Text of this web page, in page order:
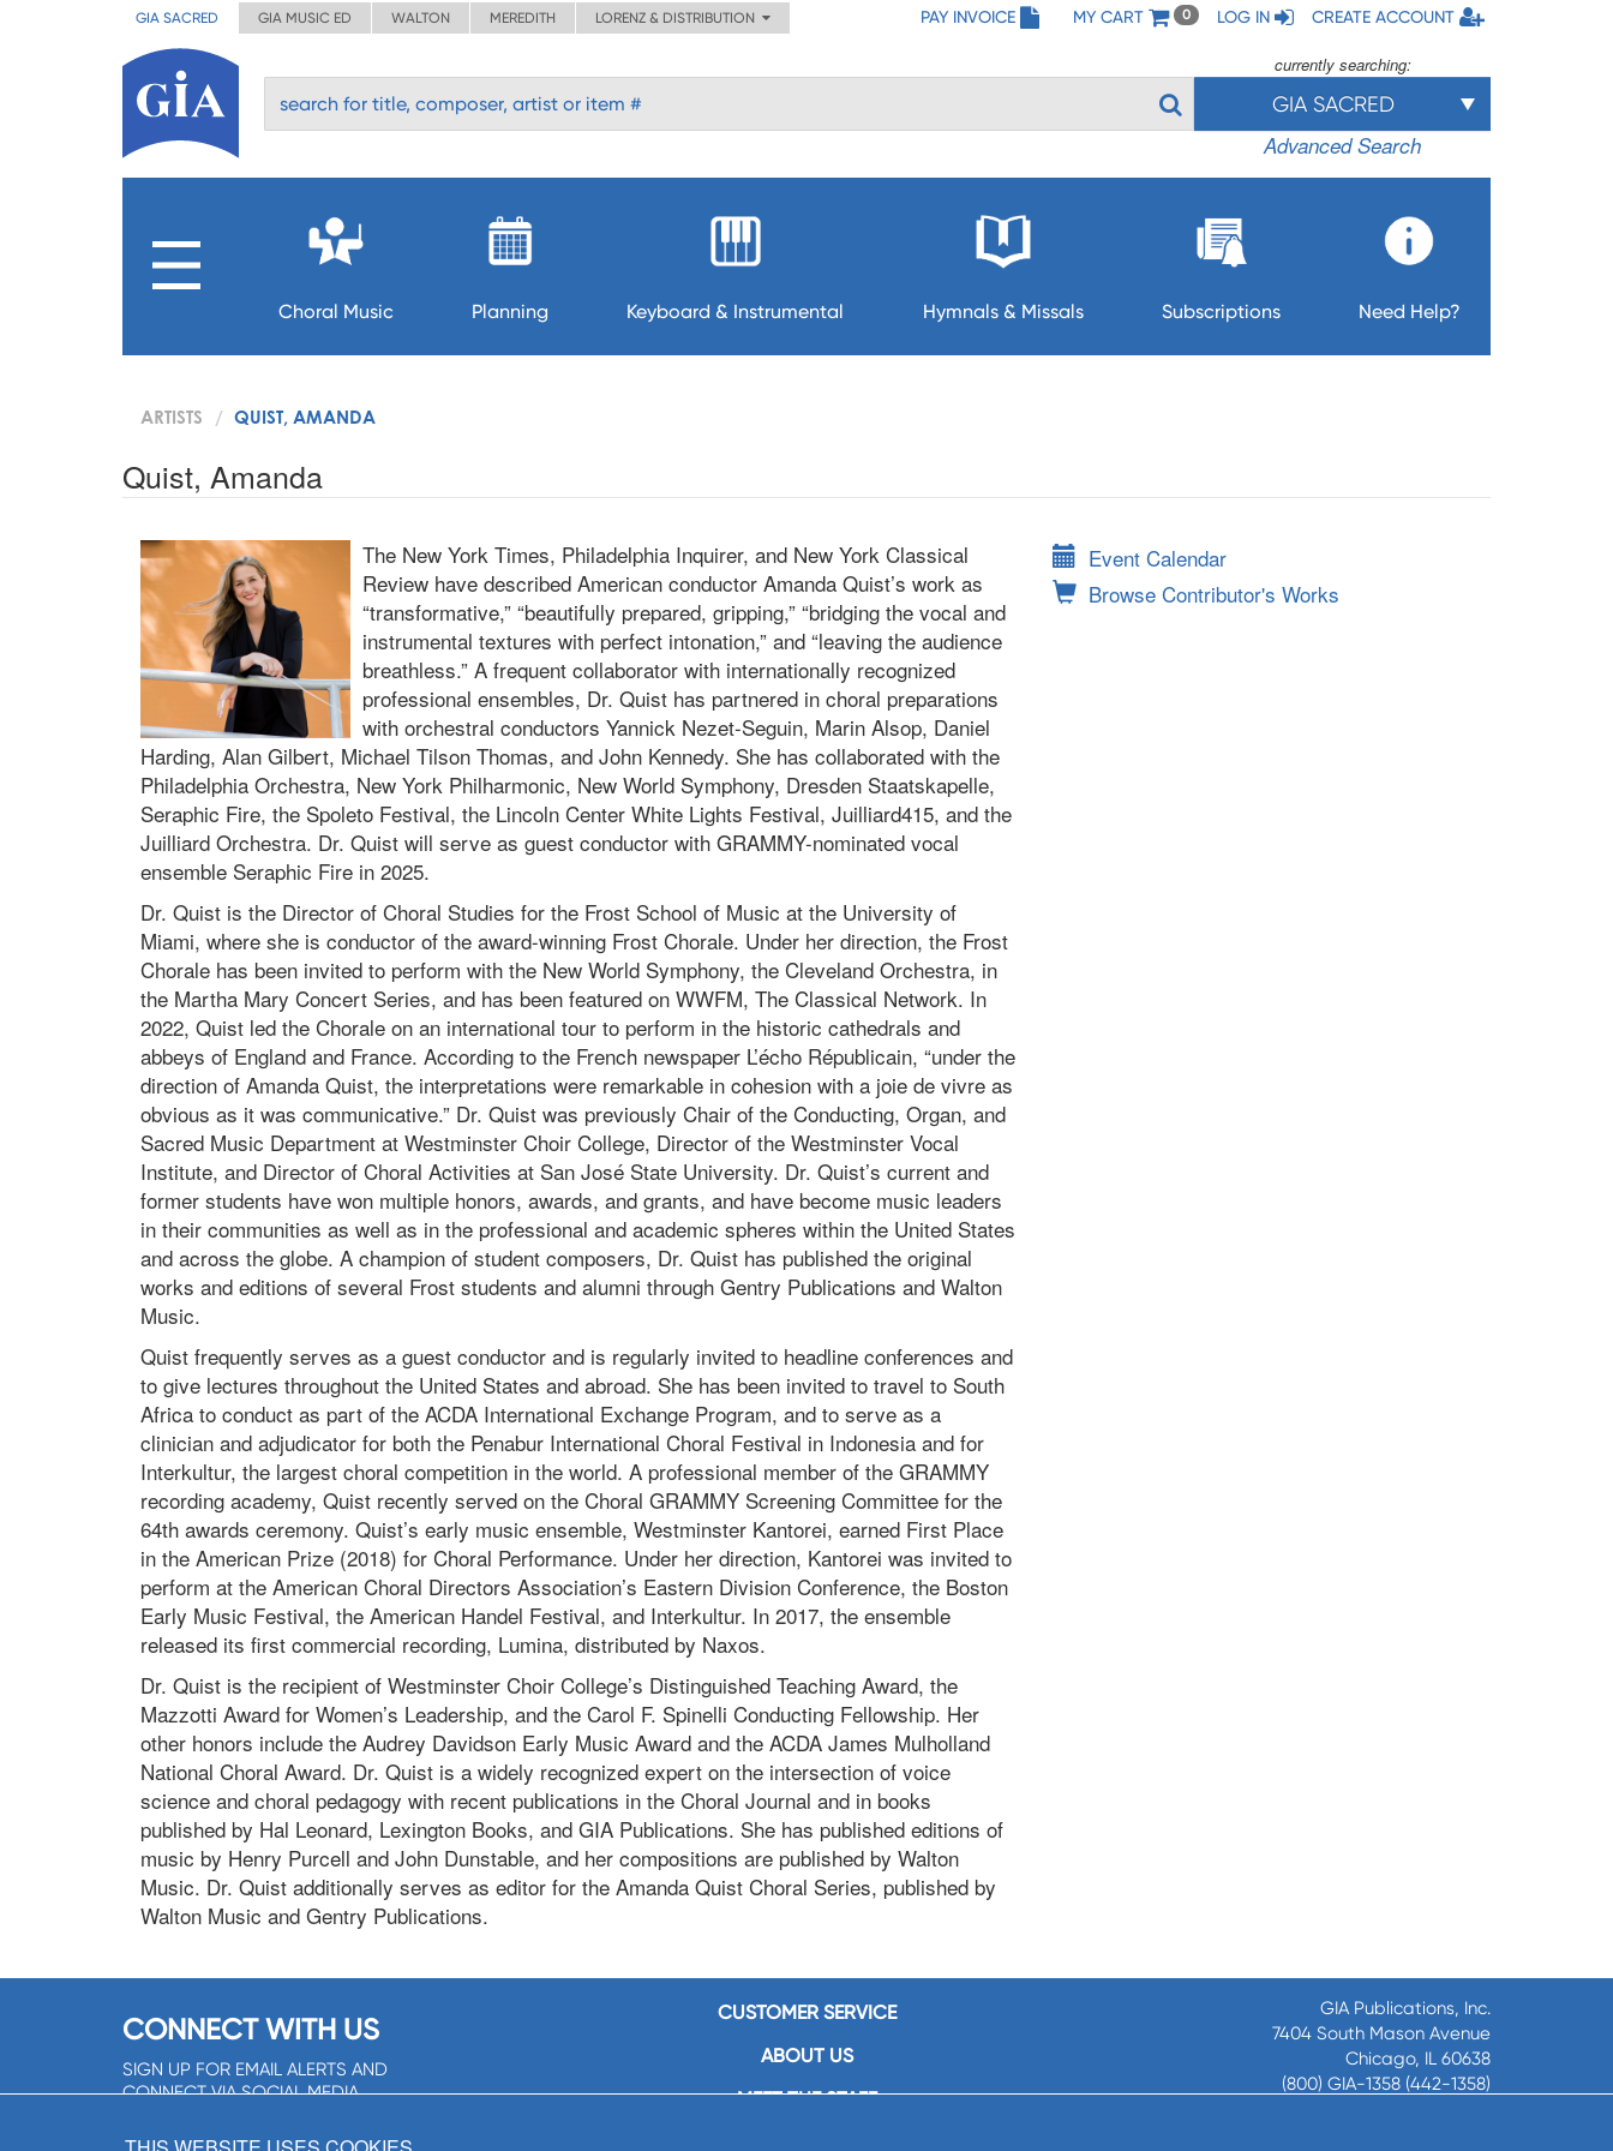
GIA SACRED GIA MUSIC ED WALTON MEREDITH LORENZ & DISTRIBUTION PAY INVOICE MY CART 0 LOG IN CREATE ACCOUNT
currently searching:
GIA SACRED
Advanced Search
Choral Music Planning Keyboard & Instrumental Hymnals & Missals Subscriptions Need Help?
ARTISTS QUIST, AMANDA
Quist, Amanda
The New York Times, Philadelphia Inquirer, and New York Classical
Review have described American conductor Amanda Quist’s work as
“transformative,” “beautifully prepared, gripping,” “bridging the vocal and
instrumental textures with perfect intonation,” and “leaving the audience
breathless.” A frequent collaborator with internationally recognized
professional ensembles, Dr. Quist has partnered in choral preparations
with orchestral conductors Yannick Nezet-Seguin, Marin Alsop, Daniel
Harding, Alan Gilbert, Michael Tilson Thomas, and John Kennedy. She has collaborated with the
Philadelphia Orchestra, New York Philharmonic, New World Symphony, Dresden Staatskapelle,
Seraphic Fire, the Spoleto Festival, the Lincoln Center White Lights Festival, Juilliard415, and the
Juilliard Orchestra. Dr. Quist will serve as guest conductor with GRAMMY-nominated vocal
ensemble Seraphic Fire in 2025.
Dr. Quist is the Director of Choral Studies for the Frost School of Music at the University of
Miami, where she is conductor of the award-winning Frost Chorale. Under her direction, the Frost
Chorale has been invited to perform with the New World Symphony, the Cleveland Orchestra, in
the Martha Mary Concert Series, and has been featured on WWFM, The Classical Network. In
2022, Quist led the Chorale on an international tour to perform in the historic cathedrals and
abbeys of England and France. According to the French newspaper L’écho Républicain, “under the
direction of Amanda Quist, the interpretations were remarkable in cohesion with a joie de vivre as
obvious as it was communicative.” Dr. Quist was previously Chair of the Conducting, Organ, and
Sacred Music Department at Westminster Choir College, Director of the Westminster Vocal
Institute, and Director of Choral Activities at San José State University. Dr. Quist’s current and
former students have won multiple honors, awards, and grants, and have become music leaders
in their communities as well as in the professional and academic spheres within the United States
and across the globe. A champion of student composers, Dr. Quist has published the original
works and editions of several Frost students and alumni through Gentry Publications and Walton
Music.
Quist frequently serves as a guest conductor and is regularly invited to headline conferences and
to give lectures throughout the United States and abroad. She has been invited to travel to South
Africa to conduct as part of the ACDA International Exchange Program, and to serve as a
clinician and adjudicator for both the Penabur International Choral Festival in Indonesia and for
Interkultur, the largest choral competition in the world. A professional member of the GRAMMY
recording academy, Quist recently served on the Choral GRAMMY Screening Committee for the
64th awards ceremony. Quist’s early music ensemble, Westminster Kantorei, earned First Place
in the American Prize (2018) for Choral Performance. Under her direction, Kantorei was invited to
perform at the American Choral Directors Association’s Eastern Division Conference, the Boston
Early Music Festival, the American Handel Festival, and Interkultur. In 2017, the ensemble
released its first commercial recording, Lumina, distributed by Naxos.
Dr. Quist is the recipient of Westminster Choir College’s Distinguished Teaching Award, the
Mazzotti Award for Women’s Leadership, and the Carol F. Spinelli Conducting Fellowship. Her
other honors include the Audrey Davidson Early Music Award and the ACDA James Mulholland
National Choral Award. Dr. Quist is a widely recognized expert on the intersection of voice
science and choral pedagogy with recent publications in the Choral Journal and in books
published by Hal Leonard, Lexington Books, and GIA Publications. She has published editions of
music by Henry Purcell and John Dunstable, and her compositions are published by Walton
Music. Dr. Quist additionally serves as editor for the Amanda Quist Choral Series, published by
Walton Music and Gentry Publications.
Event Calendar
Browse Contributor's Works
CONNECT WITH US
SIGN UP FOR EMAIL ALERTS AND
CONNECT VIA SOCIAL MEDIA
SIGNUP NOW!
CUSTOMER SERVICE
ABOUT US
MEET THE STAFF
GIA Publications, Inc.
7404 South Mason Avenue
Chicago, IL 60638
(800) GIA-1358 (442-1358)